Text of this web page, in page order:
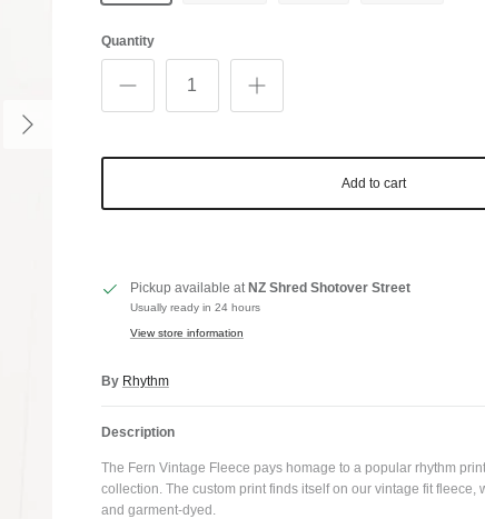
Quantity
Add to cart
Pickup available at NZ Shred Shotover Street
Usually ready in 24 hours
View store information
By Rhythm
Description
The Fern Vintage Fleece pays homage to a popular rhythm
collection. The custom print finds itself on our vintage fit fleece,
and garment-dyed.
CLUB
to know about the latest gear and discounts!
Footwear and Eyewear for as long as you